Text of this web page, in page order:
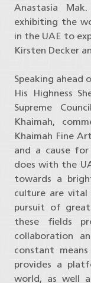
Anastasia
exhibiting the
in the UAE to
Kirsten Decker
Speaking ahead
His Highness
Supreme
Khaimah,
Khaimah Fine
and a cause
does with the
towards a
culture are vital
pursuit of
these fields
collaboration
constant
provides a
world, as well